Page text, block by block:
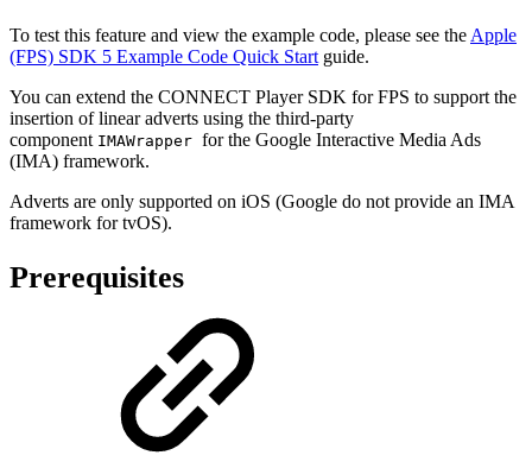
To test this feature and view the example code, please see the Apple
(FPS) SDK 5 Example Code Quick Start guide.
You can extend the CONNECT Player SDK for FPS to support the
insertion of linear adverts using the third-party
component IMAWrapper for the Google Interactive Media Ads
(IMA) framework.
Adverts are only supported on iOS (Google do not provide an IMA
framework for tvOS).
Prerequisites